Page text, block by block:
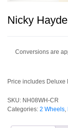
Nicky
Conversions are
Price includes Deluxe
SKU: NH08WH-CR
Categories: 2 Wheels,